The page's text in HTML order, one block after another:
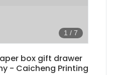
1 / 7
box gift drawer
- Caicheng Printing